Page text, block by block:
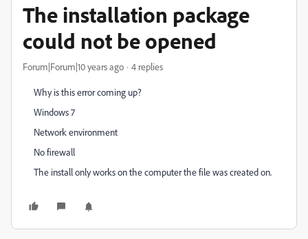
The installation package
could not be opened
Forum|Forum|10 years ago 4 replies
Why is this error coming up?
Windows 7
Network environment
No firewall
The install only works on the computer the file was created on.